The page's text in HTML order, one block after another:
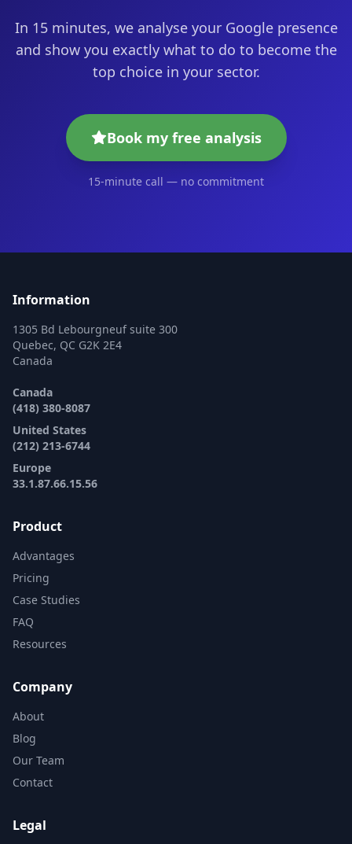
In 15 minutes, we analyse your Google presence
and show you exactly what to do to become the
top choice in your sector.
Book my free analysis
15-minute call — no commitment
Information
1305 Bd Lebourgneuf suite 300
Quebec, QC G2K 2E4
Canada
Canada
(418) 380-8087
United States
(212) 213-6744
Europe
33.1.87.66.15.56
Product
Advantages
Pricing
Case Studies
FAQ
Resources
Company
About
Blog
Our Team
Contact
Legal